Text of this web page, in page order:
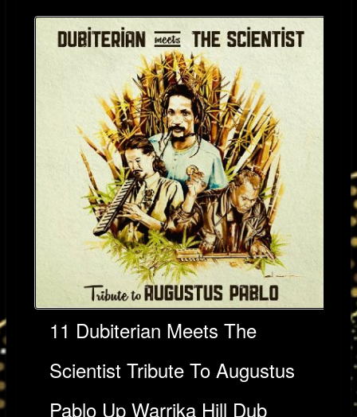
11 Dubiterian Meets The
Scientist Tribute To Augustus
Pablo Up Warrika Hill Dub